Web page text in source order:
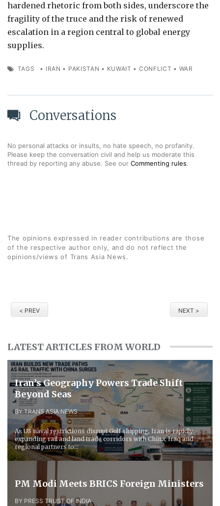
hardened rhetoric from both sides, underscore the
fragility of the truce and the risk of renewed
escalation in a region central to global energy
supplies.
TAGS • IRAN • PAKISTAN • KUWAIT • CONFLICT • WAR
Conversations
No personal attacks or insults, no hate speech, no profanity.
Please keep the conversation civil and help us moderate this
thread by reporting any abuse. See our Commenting rules.
The opinions expressed in reader contributions are those
of the respective author only, and do not reflect the
opinions/views of Trans Asia News.
< PREV NEXT >
LATEST ARTICLES FROM WORLD
Iran’s Geography Powers Trade Shift
Beyond Seas
BY TRANS ASIA NEWS
As US naval restrictions disrupt Gulf shipping, Iran is rapidly
expanding rail and land trade corridors with China, Iraq and
regional partners to...
PM Modi Meets BRICS Foreign Ministers
BY PRESS TRUST OF INDIA